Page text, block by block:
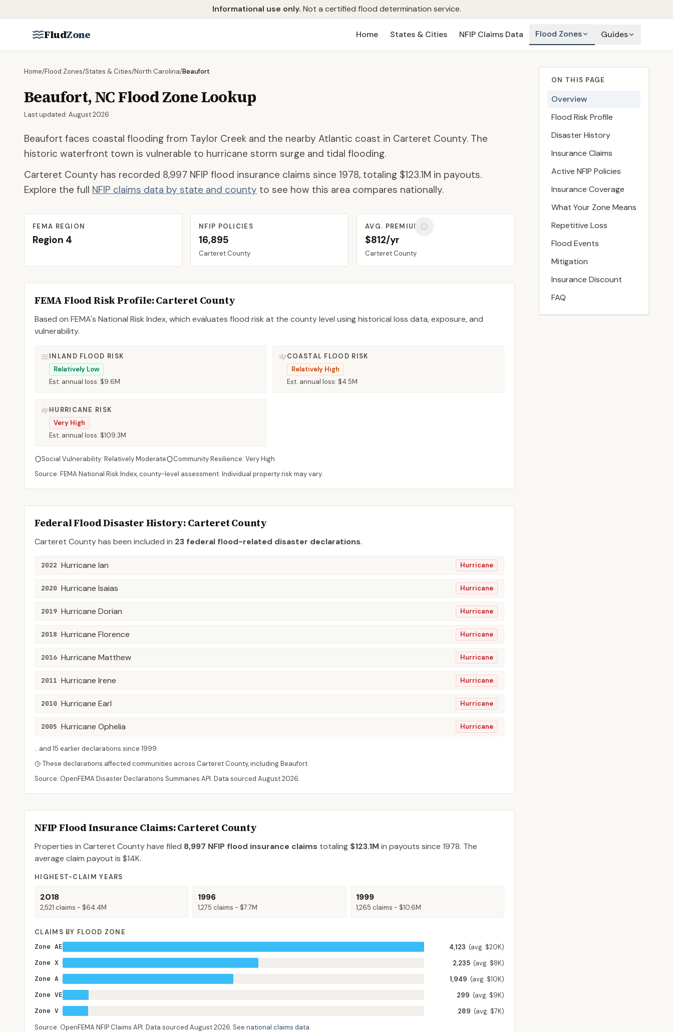
Informational use only. Not a certified flood determination service.
FludZone Home States & Cities NFIP Claims Data Flood Zones Guides
Home/Flood Zones/States & Cities/North Carolina/Beaufort
Beaufort,NCFlood Zone Lookup
Last updated: August 2026
Beaufort faces coastal flooding from Taylor Creek and the nearby Atlantic coast in Carteret County. The
historic waterfront town is vulnerable to hurricane storm surge and tidal flooding.
Carteret County has recorded 8,997 NFIP flood insurance claims since 1978, totaling $123.1M in payouts.
Explore the full NFIP claims data by state and county to see how this area compares nationally.
FEMA REGION
Region 4
NFIP POLICIES
16,895
Carteret County
AVG. PREMIUM
$812/yr
Carteret County
FEMA Flood Risk Profile:Carteret County
Based on FEMA's National Risk Index, which evaluates flood risk at the county level using historical loss data, exposure, and
vulnerability.
INLAND FLOOD RISK
Relatively Low
Est. annual loss: $9.6M
COASTAL FLOOD RISK
Relatively High
Est. annual loss: $4.5M
HURRICANE RISK
Very High
Est. annual loss: $109.3M
Social Vulnerability: Relatively Moderate Community Resilience: Very High
Source: FEMA National Risk Index, county-level assessment. Individual property risk may vary.
Federal Flood Disaster History:CarteretCounty
Carteret Countyhas been included in 23 federal flood-related disaster declarations.
2022 Hurricane Ian Hurricane
2020 Hurricane Isaias Hurricane
2019 Hurricane Dorian Hurricane
2018 Hurricane Florence Hurricane
2016 Hurricane Matthew Hurricane
2011 Hurricane Irene Hurricane
2010 Hurricane Earl Hurricane
2005 Hurricane Ophelia Hurricane
...and 15 earlier declarations since 1999.
These declarations affected communities across Carteret County, includingBeaufort.
Source: OpenFEMA Disaster Declarations Summaries API. Data sourced August 2026.
NFIP Flood Insurance Claims: Carteret County
Properties in Carteret Countyhave filed 8,997 NFIP flood insurance claims totaling $123.1M in payouts since 1978. The
average claim payout is $14K.
HIGHEST-CLAIM YEARS
2018
2,521 claims - $64.4M
1996
1,275 claims - $7.7M
1999
1,265 claims - $10.6M
CLAIMS BY FLOOD ZONE
Zone AE
4,123 (avg. $20K)
Zone X
2,235 (avg. $8K)
Zone A
1,949 (avg. $10K)
Zone VE
299 (avg. $9K)
Zone V
289 (avg. $7K)
Source: OpenFEMA NFIP Claims API. Data sourced August 2026. See national claims data.
ON THIS PAGE
Overview
Flood Risk Profile
Disaster History
Insurance Claims
Active NFIP Policies
Insurance Coverage
What Your Zone Means
Repetitive Loss
Flood Events
Mitigation
Insurance Discount
FAQ